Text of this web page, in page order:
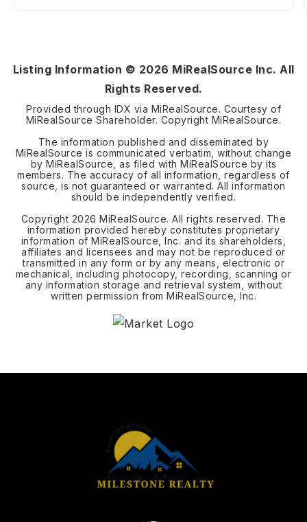
Listing Information © 2026 MiRealSource Inc. All
Rights Reserved.
Provided through IDX via MiRealSource. Courtesy of
MiRealSource Shareholder. Copyright MiRealSource.
The information published and disseminated by
MiRealSource is communicated verbatim, without change
by MiRealSource, as filed with MiRealSource by its
members. The accuracy of all information, regardless of
source, is not guaranteed or warranted. All information
should be independently verified.
Copyright 2026 MiRealSource. All rights reserved. The
information provided hereby constitutes proprietary
information of MiRealSource, Inc. and its shareholders,
affiliates and licensees and may not be reproduced or
transmitted in any form or by any means, electronic or
mechanical, including photocopy, recording, scanning or
any information storage and retrieval system, without
written permission from MiRealSource, Inc.